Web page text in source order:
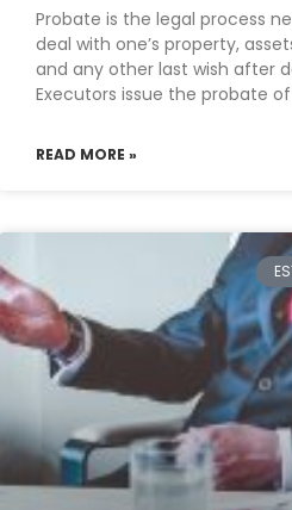
Probate is the legal process
deal with one’s property,
and any other last wish after
Executors issue the probate of
READ MORE »